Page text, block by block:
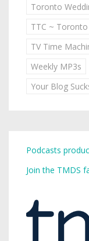
Toronto
TTC ~
TV Time
Weekly MP3s
Your Blog
Podcasts
Join the TMDS